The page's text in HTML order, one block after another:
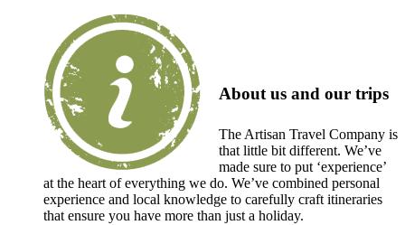
About us and our trips
The Artisan Travel Company is
that little bit different. We’ve
made sure to put ‘experience’
at the heart of everything we do. We’ve combined personal
experience and local knowledge to carefully craft itineraries
that ensure you have more than just a holiday.